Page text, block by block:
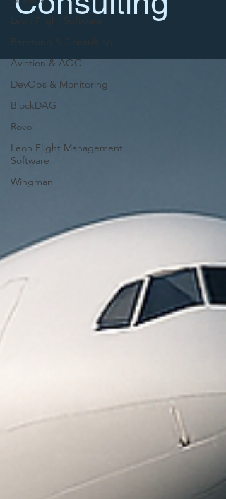
Leon Flight Software
Beratung & Consulting
Aviation & AOC
DevOps & Monitoring
BlockDAG
Rovo
Leon Flight Management
Software
Wingman